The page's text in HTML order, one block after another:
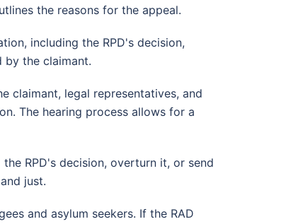
the reasons for the appeal.
including the RPD's decision,
by the claimant.
claimant, legal representatives, and
The hearing process allows for a
RPD's decision, overturn it, or send
just.
and asylum seekers. If the RAD